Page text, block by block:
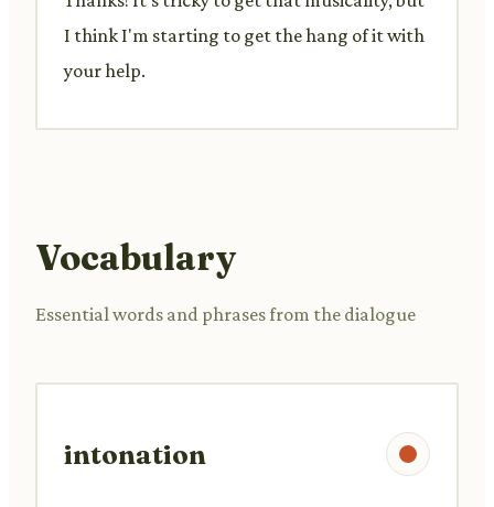
I think I'm starting to get the hang of it with
your help.
Vocabulary
Essential words and phrases from the dialogue
intonation